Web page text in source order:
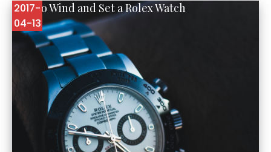
How to Wind and Set a Rolex Watch
2017-
04-13